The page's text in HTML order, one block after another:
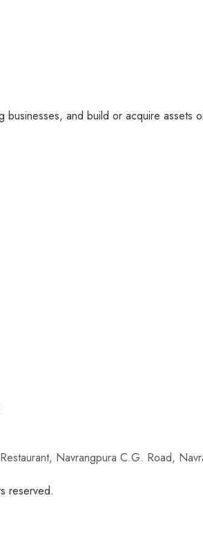
businesses, and build or acquire
Navrangpura C.G. Road,
reserved.